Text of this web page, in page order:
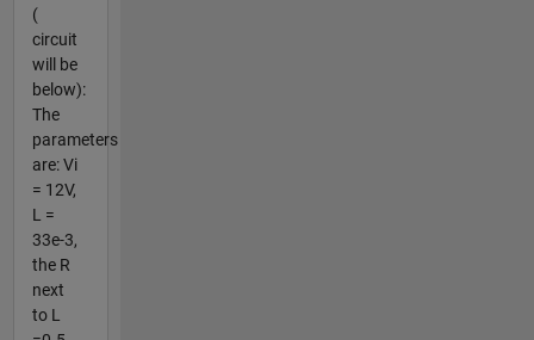
(
circuit
will be
below):
The
parameters
are: Vi
= 12V,
L =
33e-3,
the R
next
to L